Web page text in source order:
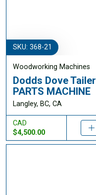
SKU: 368-21
Woodworking Machines
Dodds Dove Tailer
PARTS MACHINE
Langley, BC, CA
CAD
$4,500.00